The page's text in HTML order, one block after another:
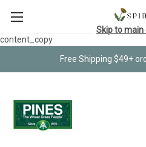
content_copy
Free Shipping $49+
Skip to